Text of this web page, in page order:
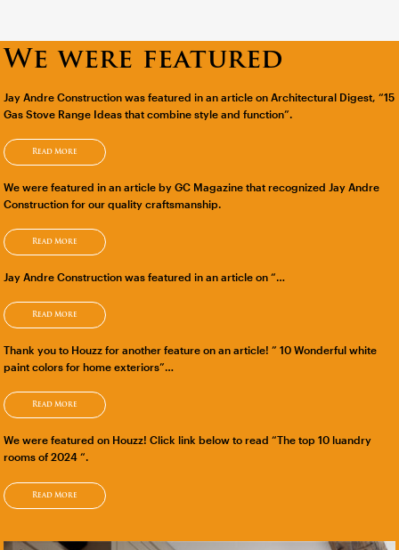
We were featured
Jay Andre Construction was featured in an article on Architectural Digest, “15
Gas Stove Range Ideas that combine style and function”.
Read More
We were featured in an article by GC Magazine that recognized Jay Andre
Construction for our quality craftsmanship.
Read More
Jay Andre Construction was featured in an article on “…
Read More
Thank you to Houzz for another feature on an article! ” 10 Wonderful white
paint colors for home exteriors”…
Read More
We were featured on Houzz! Click link below to read “The top 10 luandry
rooms of 2024 “.
Read More